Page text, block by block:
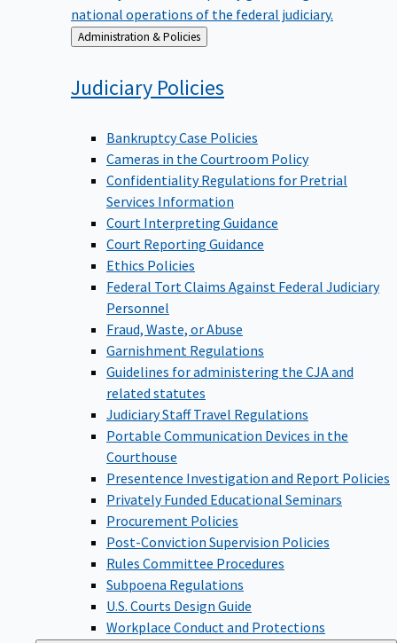
national operations of the federal judiciary.
Back
to
Administration & Policies
Judiciary Policies
Bankruptcy Case Policies
Cameras in the Courtroom Policy
Confidentiality Regulations for Pretrial
Services Information
Court Interpreting Guidance
Court Reporting Guidance
Ethics Policies
Federal Tort Claims Against Federal Judiciary
Personnel
Fraud, Waste, or Abuse
Garnishment Regulations
Guidelines for administering the CJA and
related statutes
Judiciary Staff Travel Regulations
Portable Communication Devices in the
Courthouse
Presentence Investigation and Report Policies
Privately Funded Educational Seminars
Procurement Policies
Post-Conviction Supervision Policies
Rules Committee Procedures
Subpoena Regulations
U.S. Courts Design Guide
Workplace Conduct and Protections